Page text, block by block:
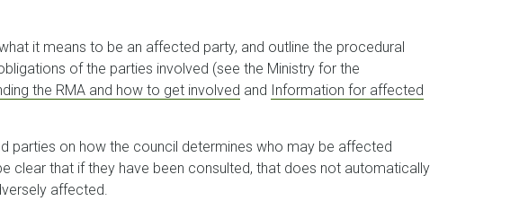
it means to be an affected party, and outline the procedural
of the parties involved (see the Ministry for the
the RMA and how to get involved and Information for affected
parties on how the council determines who may be affected
clear that if they have been consulted, that does not automatically
affected.